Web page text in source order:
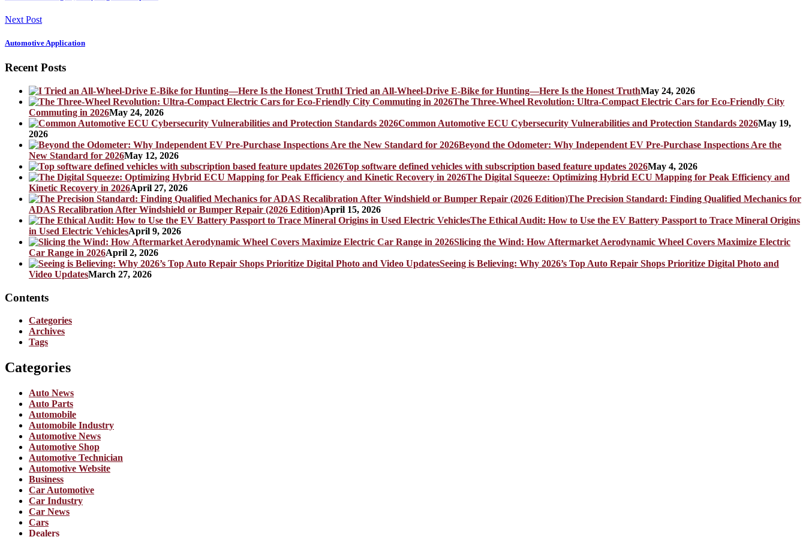
Next Post
Automotive Application
Recent Posts
I Tried an All-Wheel-Drive E-Bike for Hunting—Here Is the Honest TruthMay 24, 2026
The Three-Wheel Revolution: Ultra-Compact Electric Cars for Eco-Friendly City
Commuting in 2026May 24, 2026
Common Automotive ECU Cybersecurity Vulnerabilities and Protection Standards 2026May 19,
2026
Beyond the Odometer: Why Independent EV Pre-Purchase Inspections Are the
New Standard for 2026May 12, 2026
Top software defined vehicles with subscription based feature updates 2026May 4, 2026
The Digital Squeeze: Optimizing Hybrid ECU Mapping for Peak Efficiency and
Kinetic Recovery in 2026April 27, 2026
The Precision Standard: Finding Qualified Mechanics for
ADAS Recalibration After Windshield or Bumper Repair (2026 Edition)April 15, 2026
The Ethical Audit: How to Use the EV Battery Passport to Trace Mineral Origins
in Used Electric VehiclesApril 9, 2026
Slicing the Wind: How Aftermarket Aerodynamic Wheel Covers Maximize Electric
Car Range in 2026April 2, 2026
Seeing is Believing: Why 2026’s Top Auto Repair Shops Prioritize Digital Photo and
Video UpdatesMarch 27, 2026
Contents
Categories
Archives
Tags
Categories
Auto News
Auto Parts
Automobile
Automobile Industry
Automotive News
Automotive Shop
Automotive Technician
Automotive Website
Business
Car Automotive
Car Industry
Car News
Cars
Dealers